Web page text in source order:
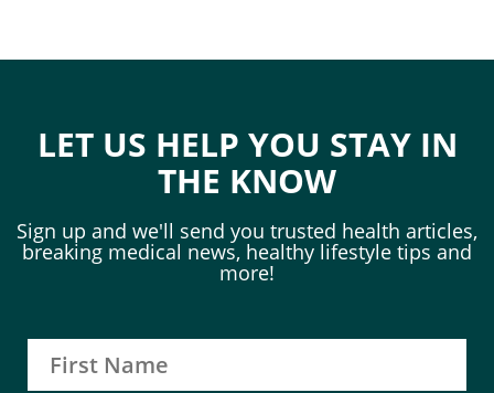
LET US HELP YOU STAY IN
THE KNOW
Sign up and we'll send you trusted health articles,
breaking medical news, healthy lifestyle tips and
more!